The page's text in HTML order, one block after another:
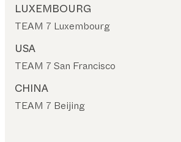
LUXEMBOURG
TEAM 7 Luxembourg
USA
TEAM 7 San Francisco
CHINA
TEAM 7 Beijing